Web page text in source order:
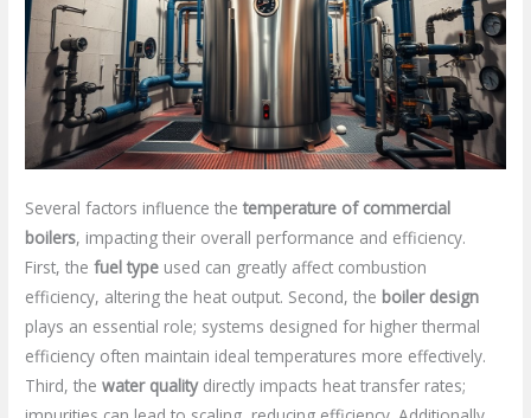
Several factors influence thetemperature of commercial
boilers, impacting their overall performance and efficiency.
First, thefuel type used can greatly affect combustion
efficiency, altering the heat output. Second, the boiler design
plays an essential role; systems designed for higher thermal
efficiency often maintain ideal temperatures more effectively.
Third, thewater qualitydirectly impacts heat transfer rates;